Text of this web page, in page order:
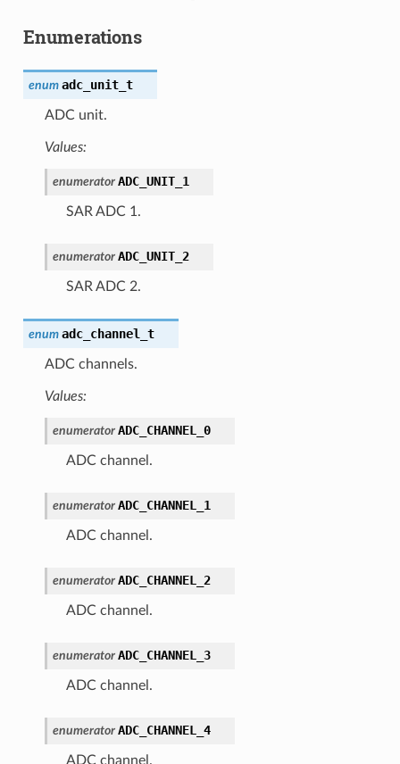
Enumerations
enum adc_unit_t
ADC unit.
Values:
enumerator ADC_UNIT_1
SAR ADC 1.
enumerator ADC_UNIT_2
SAR ADC 2.
enum adc_channel_t
ADC channels.
Values:
enumerator ADC_CHANNEL_0
ADC channel.
enumerator ADC_CHANNEL_1
ADC channel.
enumerator ADC_CHANNEL_2
ADC channel.
enumerator ADC_CHANNEL_3
ADC channel.
enumerator ADC_CHANNEL_4
ADC channel.